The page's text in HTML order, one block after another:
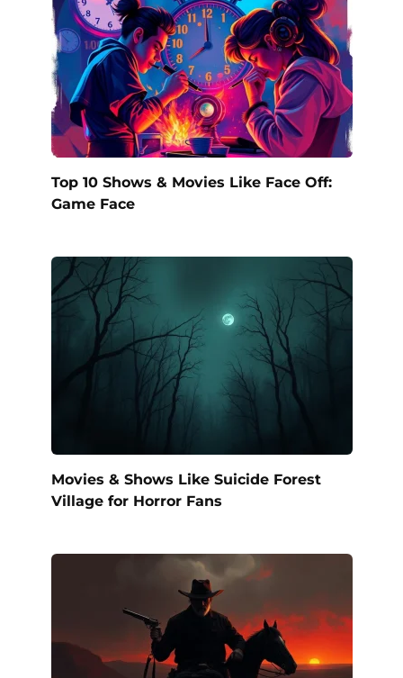
Top 10 Shows & Movies Like Face Off:
Game Face
Movies & Shows Like Suicide Forest
Village for Horror Fans